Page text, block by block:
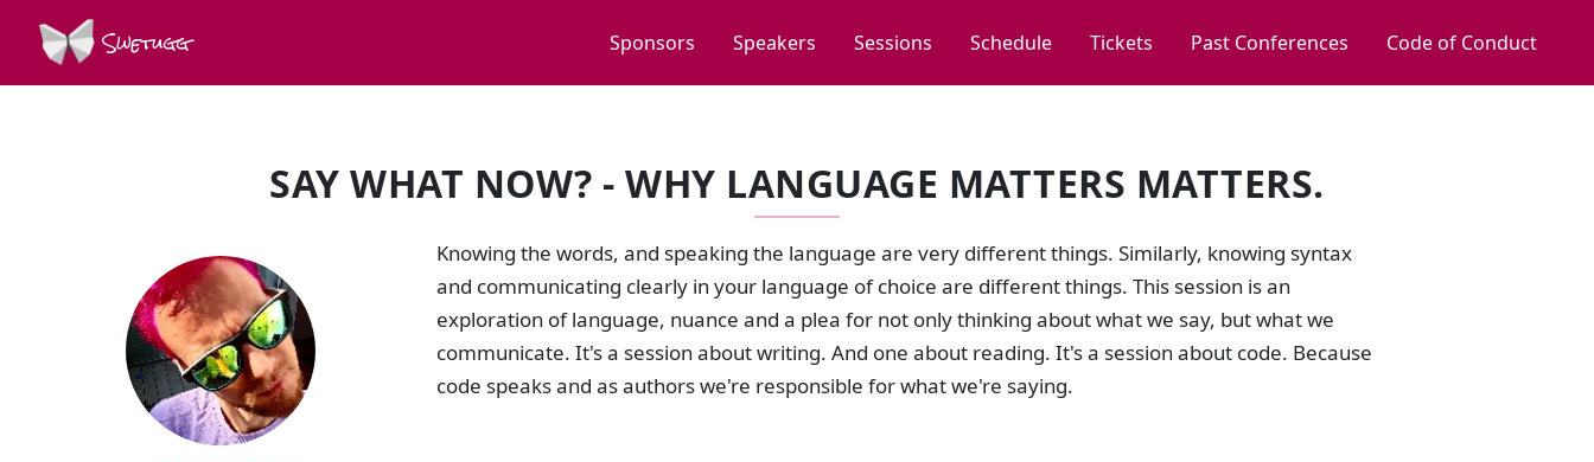
Swetugg Sponsors Speakers Sessions Schedule Tickets Past Conferences Code of Conduct
SAY WHAT NOW? - WHY LANGUAGE MATTERS MATTERS.
SPEAKERS
Knowing the words, and speaking the language are very different things. Similarly, knowing syntax
and communicating clearly in your language of choice are different things. This session is an
exploration of language, nuance and a plea for not only thinking about what we say, but what we
communicate. It's a session about writing. And one about reading. It's a session about code. Because
code speaks and as authors we're responsible for what we're saying.